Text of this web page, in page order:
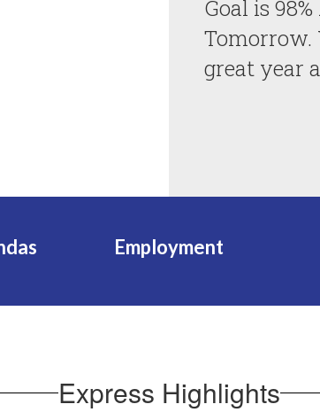
Goal is
Tomorrow.
great year
Employment
Express Highlights